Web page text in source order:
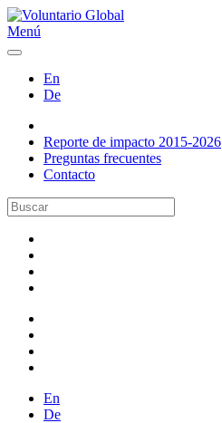
Menú
En
De
Reporte de impacto 2015-2026
Preguntas frecuentes
Contacto
En
De